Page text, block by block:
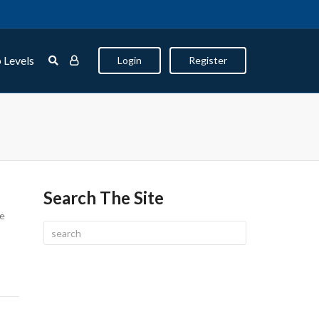
Login Register
Search The Site